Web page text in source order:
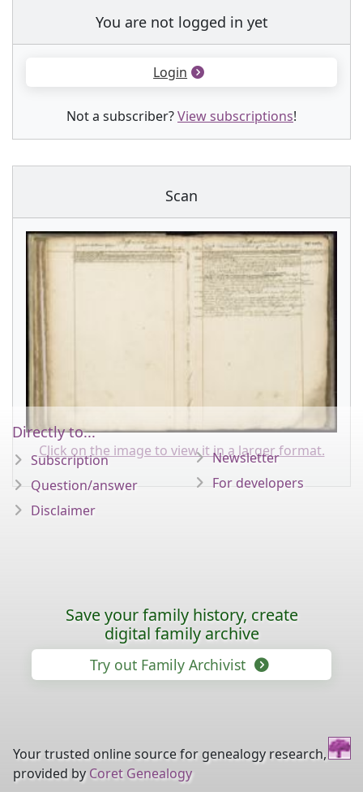
You are not logged in yet
Login
Not a subscriber?View subscriptions!
Scan
Click on the image to view it in a larger format.
Directly to...
Subscription
Question/answer
Disclaimer
Newsletter
For developers
Save your family history, create
digital family archive
Try out Family Archivist
Your trusted online source for genealogy research,
provided by Coret Genealogy